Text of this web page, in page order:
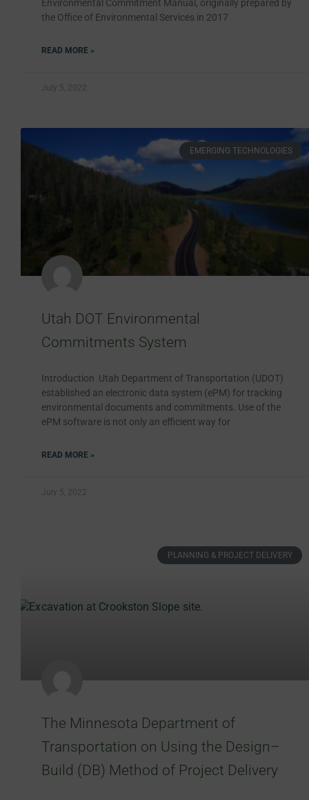
Environmental Commitment Manual, originally prepared by
the Office of Environmental Services in 2017
READ MORE »
July 5, 2022
EMERGING TECHNOLOGIES
Utah DOT Environmental
Commitments System
Introduction Utah Department of Transportation (UDOT)
established an electronic data system (ePM) for tracking
environmental documents and commitments. Use of the
ePM software is not only an efficient way for
READ MORE »
July 5, 2022
PLANNING & PROJECT DELIVERY
The Minnesota Department of
Transportation on Using the Design–
Build (DB) Method of Project Delivery